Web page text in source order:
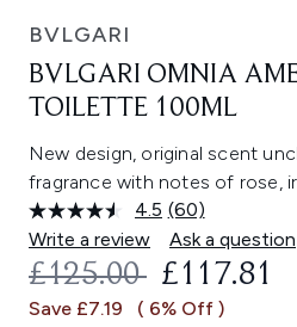
BVLGARI
BVLGARI OMNIA
TOILETTE 100ML
New design, original scent
fragrance with notes of rose,
4.5 Read
60
Reviews.
Same
link.
(60)
Write a review
Ask a question
RECOMMENDED
£125.00 £117.81
Save £7.19 ( 6% Off )